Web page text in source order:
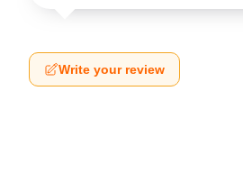
Write your review